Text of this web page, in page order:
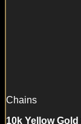
Chains
10k Yellow